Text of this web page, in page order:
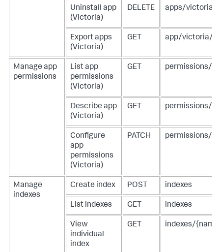
Uninstall app
(Victoria)
DELETE apps/victoria/
Export apps
(Victoria)
GET app/victoria/
Manage app
permissions
List app
permissions
(Victoria)
GET permissions/
Describe app
(Victoria)
GET permissions/
Configure
app
permissions
(Victoria)
PATCH permissions/
Manage
indexes
Create index POST indexes
List indexes GET indexes
View
individual
index
GET indexes/